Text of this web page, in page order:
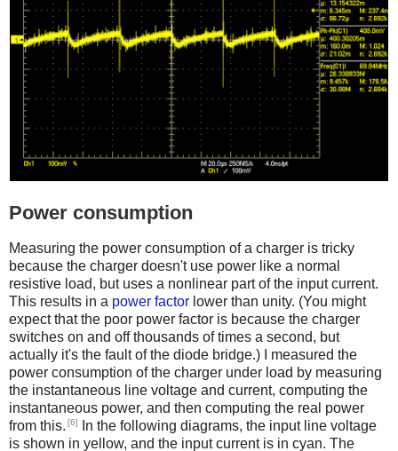
Power consumption
Measuring the power consumption of a charger is tricky
because the charger doesn't use power like a normal
resistive load, but uses a nonlinear part of the input current.
This results in a power factor lower than unity. (You might
expect that the poor power factor is because the charger
switches on and off thousands of times a second, but
actually it's the fault of the diode bridge.) I measured the
power consumption of the charger under load by measuring
the instantaneous line voltage and current, computing the
instantaneous power, and then computing the real power
from this. [6]
In the following diagrams, the input line voltage
is shown in yellow, and the input current is in cyan. The